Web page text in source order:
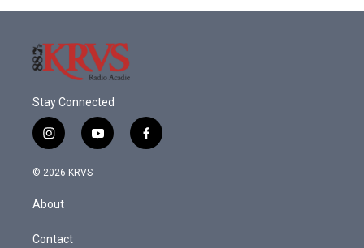
Stay Connected
i
n
s
a
g
a
y
o
f
a
© 2026 KRVS
About
Contact